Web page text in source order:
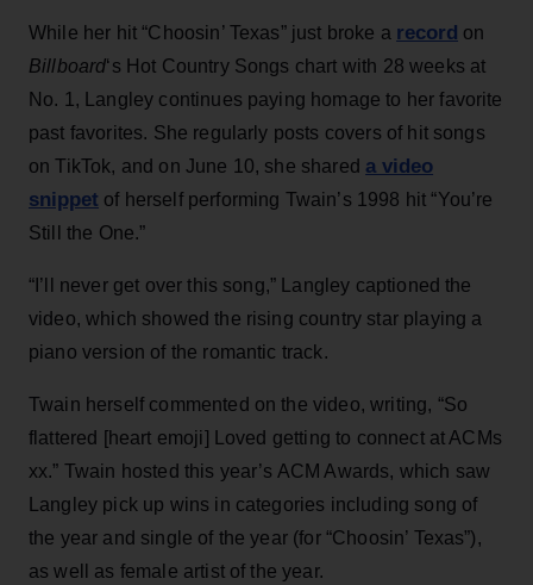
While her hit “Choosin’ Texas” just broke a record on
Billboard‘s Hot Country Songs chart with 28 weeks at
No. 1, Langley continues paying homage to her favorite
past favorites. She regularly posts covers of hit songs
on TikTok, and on June 10, she shared a video
snippet of herself performing Twain’s 1998 hit “You’re
Still the One.”
“I’ll never get over this song,” Langley captioned the
video, which showed the rising country star playing a
piano version of the romantic track.
Twain herself commented on the video, writing, “So
flattered [heart emoji] Loved getting to connect at ACMs
xx.” Twain hosted this year’s ACM Awards, which saw
Langley pick up wins in categories including song of
the year and single of the year (for “Choosin’ Texas”),
as well as female artist of the year.